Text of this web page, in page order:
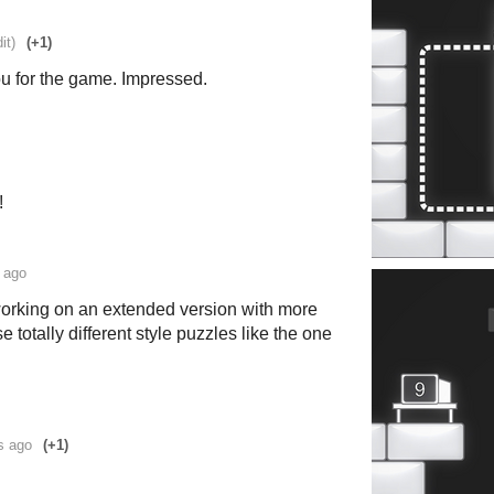
(+1)
for the game. Impressed.
on an extended version with more
totally different style puzzles like the one
ago (+1)